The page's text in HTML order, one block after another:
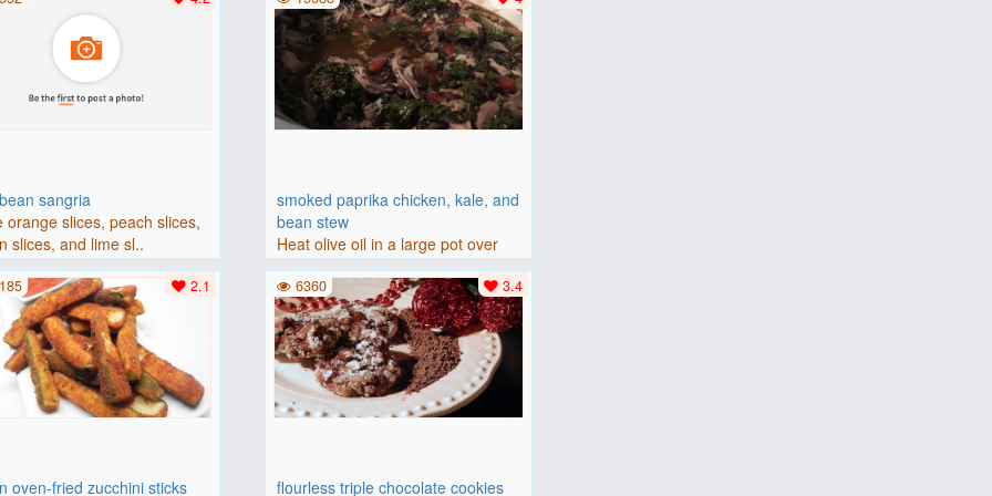
sangria
orange slices, peach slices,
slices, and lime sl..
smoked paprika chicken, kale, and
bean stew
Heat olive oil in a large pot over
medium heat. Add chicken ..
oven-fried zucchini sticks
2.1
flourless triple chocolate cookies
3.4
6360